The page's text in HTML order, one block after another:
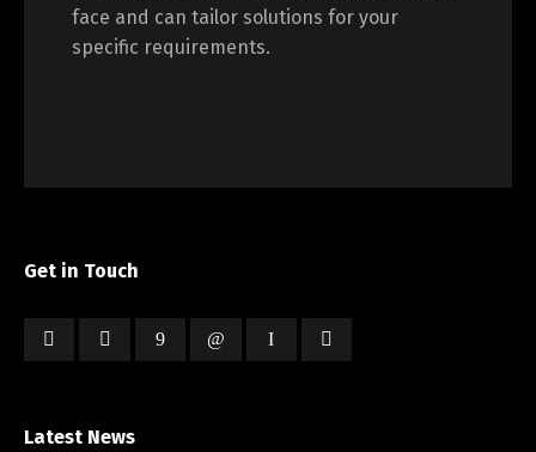
face and can tailor solutions for your
specific requirements.
Get in Touch
Latest News